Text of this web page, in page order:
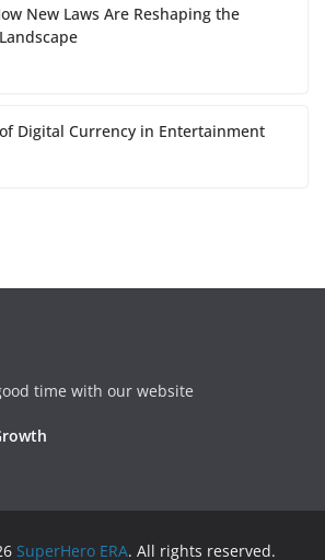
New Laws Are Reshaping the
Digital Currency in Entertainment
time with our website
SuperHero ERA. All rights reserved.